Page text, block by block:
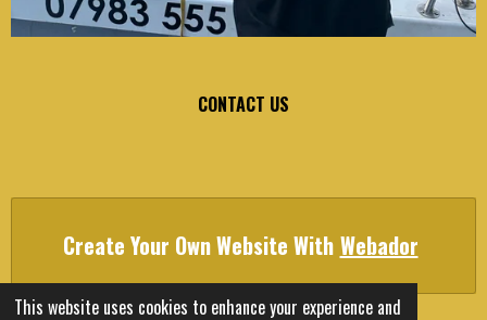
This website uses cookies to enhance your experience and
CONTACT US
Create Your Own Website With Webador